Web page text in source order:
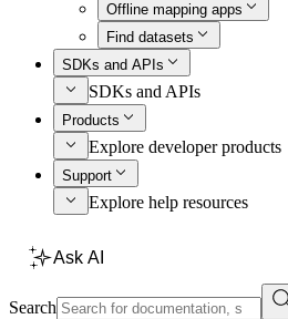
Offline mapping apps
Find datasets
SDKs and APIs
SDKs and APIs
Products
Explore developer products
Support
Explore help resources
Ask AI
Search